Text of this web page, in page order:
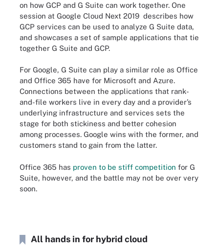
on how GCP and G Suite can work together. One
session at Google Cloud Next 2019 describes how
GCP services can be used to analyze G Suite data,
and showcases a set of sample applications that tie
together G Suite and GCP.
For Google, G Suite can play a similar role as Office
and Office 365 have for Microsoft and Azure.
Connections between the applications that rank-
and-file workers live in every day and a provider’s
underlying infrastructure and services sets the
stage for both stickiness and better cohesion
among processes. Google wins with the former, and
customers stand to gain from the latter.
Office 365 has proven to be stiff competition for G
Suite, however, and the battle may not be over very
soon.
All hands in for hybrid cloud